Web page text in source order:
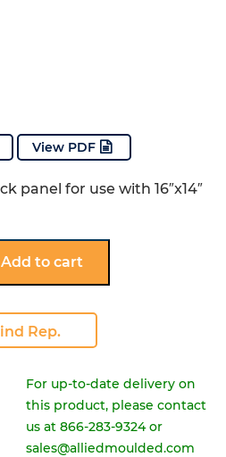
View PDF
panel for use with 16″x14″
Add to cart
Rep.
For up-to-date delivery on
this product, please contact
us at 866-283-9324 or
sales@alliedmoulded.com